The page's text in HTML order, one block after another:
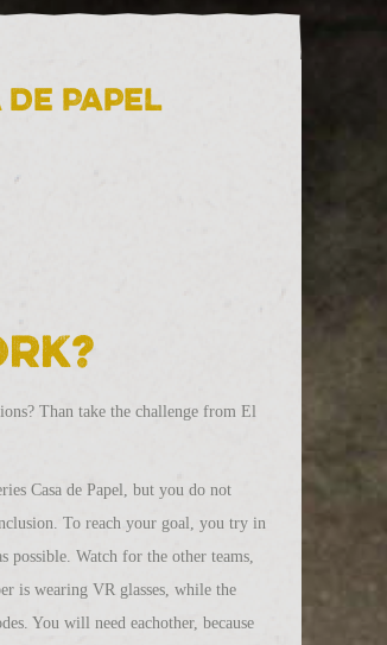
de Papel
Than take the challenge from El
Casa de Papel, but you do not
To reach your goal, you try in
possible. Watch for the other teams,
is wearing VR glasses, while the
You will need eachother, because